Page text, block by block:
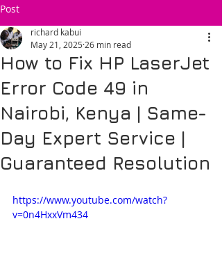
Post
How to Fix HP LaserJet
Error Code 49 in
Nairobi, Kenya | Same-
Day Expert Service |
Guaranteed Resolution
richard kabui
May 21, 2025 26 min read
https://www.youtube.com/watch?
v=0n4HxxVm434